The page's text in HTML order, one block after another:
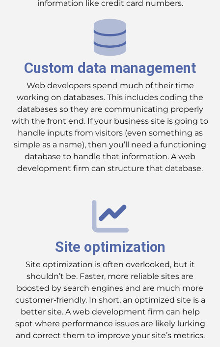
information like credit card numbers.
Custom data management
Web developers spend much of their time
working on databases. This includes coding the
databases so they are communicating properly
with the front end. If your business site is going to
handle inputs from visitors (even something as
simple as a name), then you’ll need a functioning
database to handle that information. A web
development firm can structure that database.
Site optimization
Site optimization is often overlooked, but it
shouldn’t be. Faster, more reliable sites are
boosted by search engines and are much more
customer-friendly. In short, an optimized site is a
better site. A web development firm can help
spot where performance issues are likely lurking
and correct them to improve your site’s metrics.